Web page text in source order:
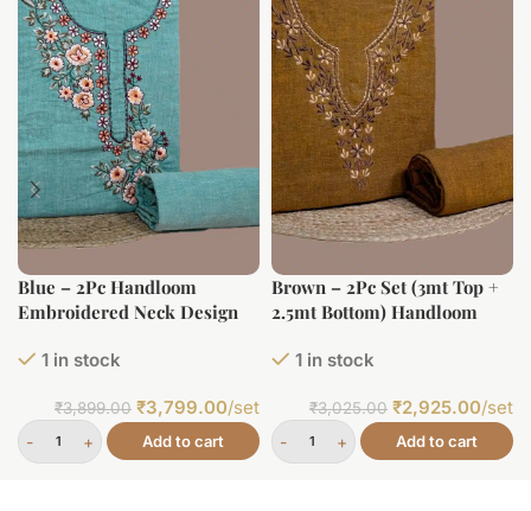
Blue – 2Pc Handloom
Embroidered Neck Design
Bottom(2.5m) Fabric Set
1 in stock
₹3,899.00 ₹3,799.00/set
Add to cart
Brown – 2Pc Set (3mt Top +
2.5mt Bottom) Handloom
Soft Cotton Top(3m)
1 in stock
₹3,025.00 ₹2,925.00/set
Add to cart